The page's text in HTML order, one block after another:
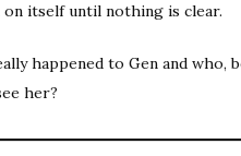
itself until nothing is clear.
happened to Gen and who,
her?